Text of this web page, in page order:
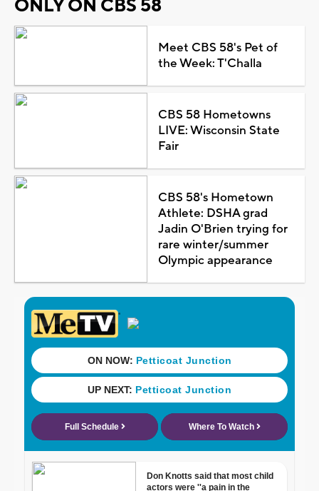
ONLY ON CBS 58
Meet CBS 58's Pet of
the Week: T'Challa
CBS 58 Hometowns
LIVE: Wisconsin State
Fair
CBS 58's Hometown
Athlete: DSHA grad
Jadin O'Brien trying for
rare winter/summer
Olympic appearance